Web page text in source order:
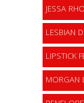
JESSA
LESBIAN
LIPSTICK
MORGAN